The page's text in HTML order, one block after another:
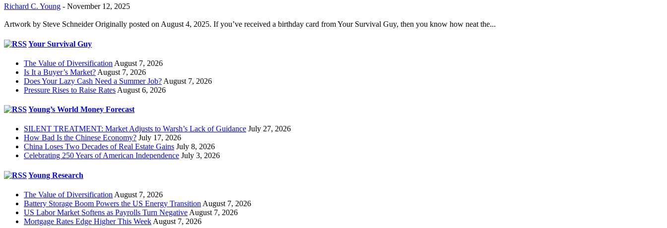
Richard C. Young - November 12, 2025
Artwork by Steve Schneider Originally posted on August 4, 2025. If you’ve received a birthday card from Your Survival Guy, then you know how neat the...
Your Survival Guy
The Value of Diversification August 7, 2026
Is It a Buyer’s Market? August 7, 2026
Does Your Lazy Cash Need a Summer Job? August 7, 2026
Pressure Rises to Raise Rates August 6, 2026
Young’s World Money Forecast
SILENT TREATMENT: Market Adjusts to Warsh’s Lack of Guidance July 27, 2026
How Bad Is the Chinese Economy? July 17, 2026
China Loses Two Decades of Real Estate Gains July 8, 2026
Celebrating 250 Years of American Independence July 3, 2026
Young Research
The Value of Diversification August 7, 2026
Battery Storage Boom Powers the US Energy Transition August 7, 2026
US Labor Market Softens as Payrolls Turn Negative August 7, 2026
Mortgage Rates Edge Higher This Week August 7, 2026